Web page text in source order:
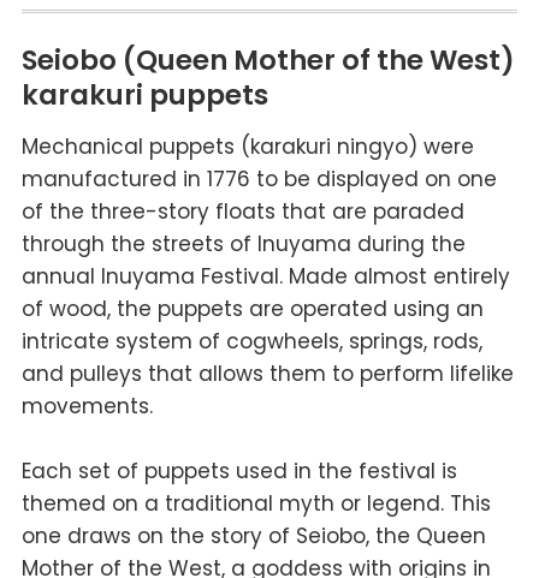
Seiobo (Queen Mother of the West)
karakuri puppets
Mechanical puppets (karakuri ningyo) were
manufactured in 1776 to be displayed on one
of the three-story floats that are paraded
through the streets of Inuyama during the
annual Inuyama Festival. Made almost entirely
of wood, the puppets are operated using an
intricate system of cogwheels, springs, rods,
and pulleys that allows them to perform lifelike
movements.
Each set of puppets used in the festival is
themed on a traditional myth or legend. This
one draws on the story of Seiobo, the Queen
Mother of the West, a goddess with origins in